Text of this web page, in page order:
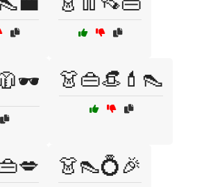
👗👜👒💄👠
👗👠💍🎉